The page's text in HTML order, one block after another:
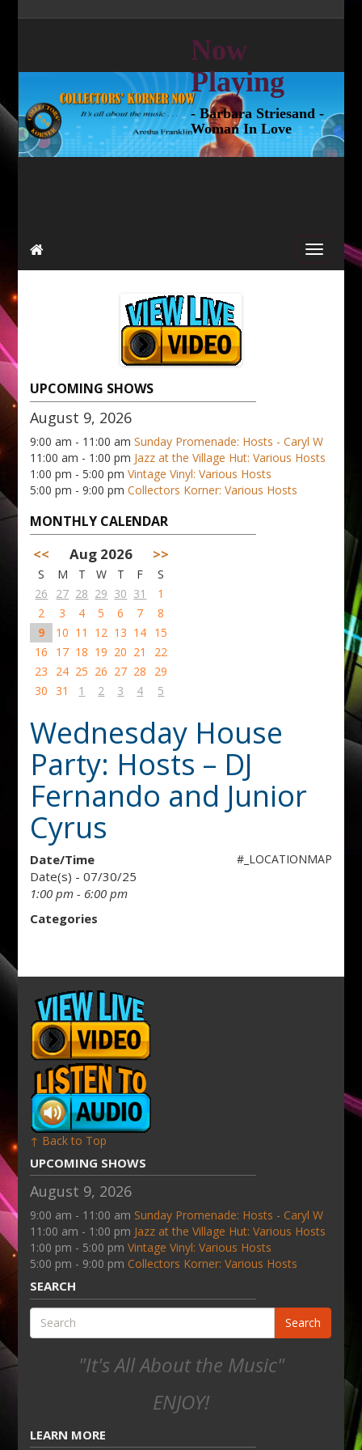
Now
Playing
- Barbara Striesand -
Woman In Love
UPCOMING SHOWS
August 9, 2026
9:00 am - 11:00 amSunday Promenade: Hosts - Caryl W
11:00 am - 1:00 pm Jazz at the Village Hut: Various Hosts
1:00 pm - 5:00 pmVintage Vinyl: Various Hosts
5:00 pm - 9:00 pmCollectors Korner: Various Hosts
MONTHLY CALENDAR
<< Aug 2026 >>
S M T W T F
S
26
27 28 29 30 31
1
2
3 4 5 6 7
8
9
10 11 12 13 14 15
16
17 18 19 20 21
22
23
24 25 26 27 28
29
30
31 1 2 3 4 5
Wednesday House
Party: Hosts – DJ
Fernando and Junior
Cyrus
#_LOCATIONMAP
Date/Time
Date(s) - 07/30/25
1:00 pm - 6:00 pm
Categories
↑ Back to Top
UPCOMING SHOWS
August 9, 2026
9:00 am - 11:00 am Sunday Promenade: Hosts - Caryl W
11:00 am - 1:00 pm Jazz at the Village Hut: Various Hosts
1:00 pm - 5:00 pmVintage Vinyl: Various Hosts
5:00 pm - 9:00 pm Collectors Korner: Various Hosts
SEARCH
Search
"It's All About the Music"
ENJOY!
LEARN MORE